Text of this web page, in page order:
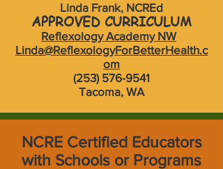
Linda Frank, NCREd
APPROVED CURRICULUM
Reflexology Academy NW
Linda@ReflexologyForBetterHealth.c
om
(253) 576-9541
Tacoma, WA
NCRE Certified Educators
with Schools or Programs